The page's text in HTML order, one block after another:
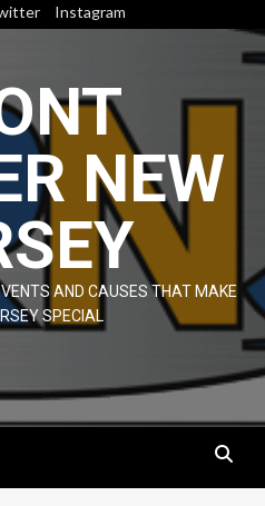
Instagram
NEW
AND CAUSES THAT MAKE
SPECIAL